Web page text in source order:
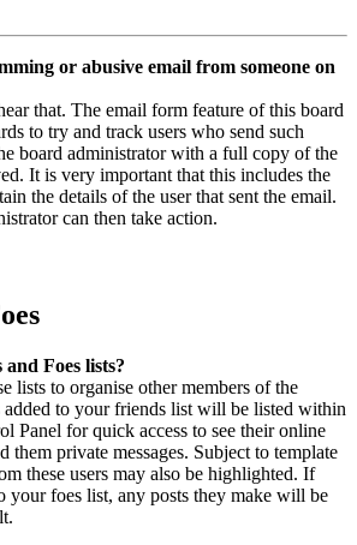
or abusive email from someone on
that. The email form feature of this board
to try and track users who send such
board administrator with a full copy of the
It is very important that this includes the
the details of the user that sent the email.
can then take action.
Foes lists?
lists to organise other members of the
added to your friends list will be listed within
Panel for quick access to see their online
them private messages. Subject to template
these users may also be highlighted. If
your foes list, any posts they make will be